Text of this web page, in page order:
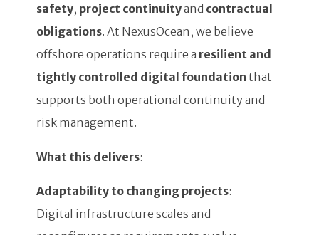
safety, project continuityand contractual
obligations. At NexusOcean, we believe
offshore operations require a resilient and
tightly controlled digital foundation that
supports both operational continuity and
risk management.
What this delivers:
Adaptability to changing projects:
Digital infrastructure scales and